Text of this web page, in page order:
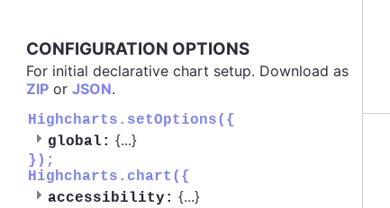
CONFIGURATION OPTIONS
For initial declarative chart setup. Download as
ZIP or JSON.
Highcharts.setOptions({
global: {...}
});
Highcharts.chart({
accessibility: {...}